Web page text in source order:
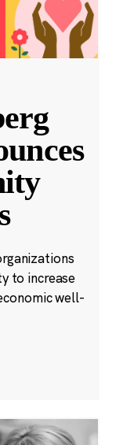
to increase
well-